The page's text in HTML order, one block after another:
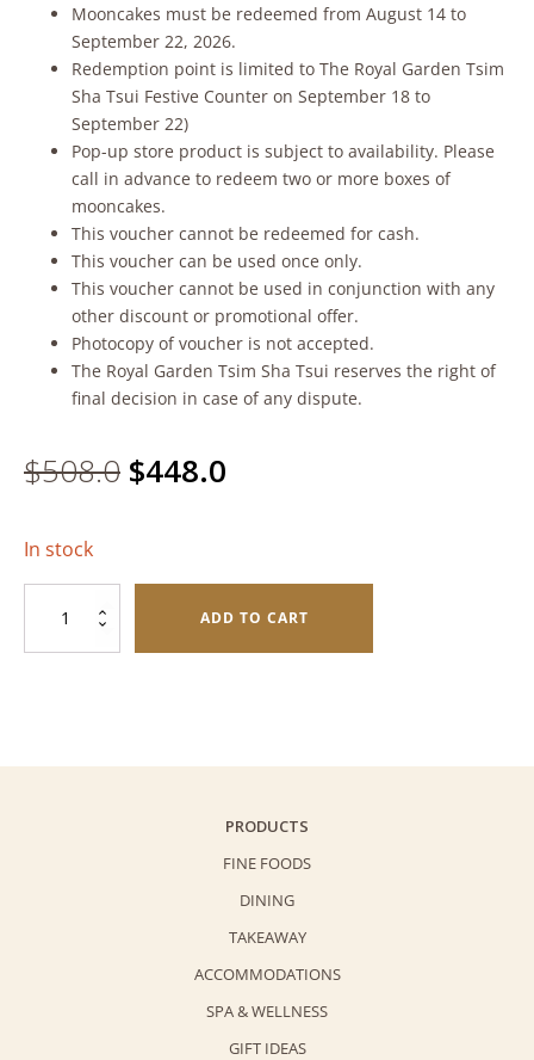
Mooncakes must be redeemed from August 14 to
September 22, 2026.
Redemption point is limited to The Royal Garden Tsim
Sha Tsui Festive Counter on September 18 to
September 22)
Pop-up store product is subject to availability. Please
call in advance to redeem two or more boxes of
mooncakes.
This voucher cannot be redeemed for cash.
This voucher can be used once only.
This voucher cannot be used in conjunction with any
other discount or promotional offer.
Photocopy of voucher is not accepted.
The Royal Garden Tsim Sha Tsui reserves the right of
final decision in case of any dispute.
$508.0 Original
was:
$508.0.
$448.0
is:
$448.0.
In stock
Ham
with
ADD TO CART
PRODUCTS
FINE FOODS
DINING
TAKEAWAY
ACCOMMODATIONS
SPA & WELLNESS
GIFT IDEAS